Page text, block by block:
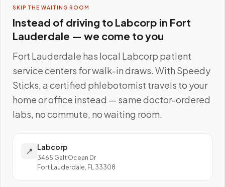
SKIP THE WAITING ROOM
Instead of driving to Labcorp in Fort
Lauderdale — we come to you
Fort Lauderdale has local Labcorp patient
service centers for walk-in draws. With Speedy
Sticks, a certified phlebotomist travels to your
home or office instead — same doctor-ordered
labs, no commute, no waiting room.
📍 Labcorp
3465 Galt Ocean Dr
Fort Lauderdale, FL 33308